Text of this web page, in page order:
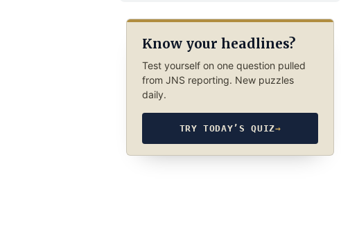
Know your headlines?
Test yourself on one question pulled
from JNS reporting. New puzzles
daily.
TRY TODAY’S QUIZ→